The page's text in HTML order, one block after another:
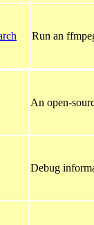
Run an
An open-
Debug